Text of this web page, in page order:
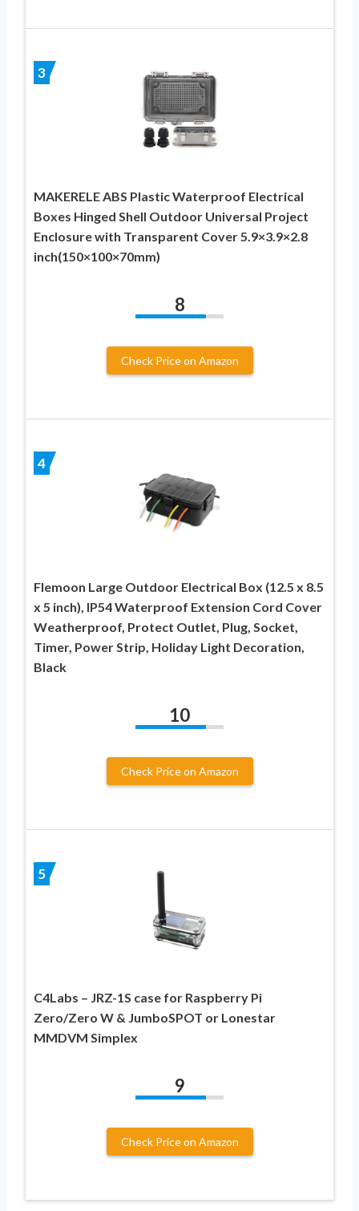
3
MAKERELE ABS Plastic Waterproof Electrical
Boxes Hinged Shell Outdoor Universal Project
Enclosure with Transparent Cover 5.9×3.9×2.8
inch(150×100×70mm)
8
Check Price on Amazon
4
Flemoon Large Outdoor Electrical Box (12.5 x 8.5
x 5 inch), IP54 Waterproof Extension Cord Cover
Weatherproof, Protect Outlet, Plug, Socket,
Timer, Power Strip, Holiday Light Decoration,
Black
10
Check Price on Amazon
5
C4Labs – JRZ-1S case for Raspberry Pi
Zero/Zero W & JumboSPOT or Lonestar
MMDVM Simplex
9
Check Price on Amazon